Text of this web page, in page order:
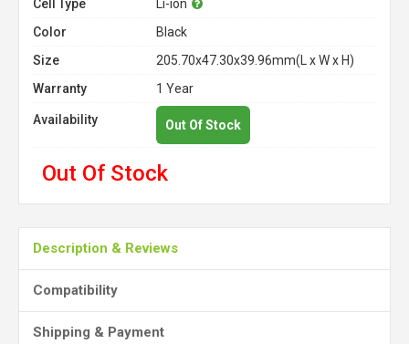
Cell Type
Li-ion
Color
Black
Size
205.70x47.30x39.96mm(L x W x H)
Warranty
1 Year
Availability Out Of Stock
Out Of Stock
Description & Reviews
Compatibility
Shipping & Payment